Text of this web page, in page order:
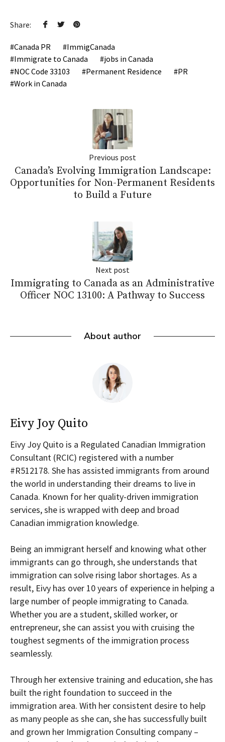
Share:
Canada PR
ImmigCanada
Immigrate to Canada
jobs in Canada
NOC Code 33103
Permanent Residence
PR
Work in Canada
Previous post
Canada’s Evolving Immigration Landscape:
Opportunities for Non-Permanent Residents
to Build a Future
Next post
Immigrating to Canada as an Administrative
Officer NOC 13100: A Pathway to Success
About author
Eivy Joy Quito
Eivy Joy Quito is a Regulated Canadian Immigration
Consultant (RCIC) registered with a number
#R512178. She has assisted immigrants from around
the world in understanding their dreams to live in
Canada. Known for her quality-driven immigration
services, she is wrapped with deep and broad
Canadian immigration knowledge.
Being an immigrant herself and knowing what other
immigrants can go through, she understands that
immigration can solve rising labor shortages. As a
result, Eivy has over 10 years of experience in helping a
large number of people immigrating to Canada.
Whether you are a student, skilled worker, or
entrepreneur, she can assist you with cruising the
toughest segments of the immigration process
seamlessly.
Through her extensive training and education, she has
built the right foundation to succeed in the
immigration area. With her consistent desire to help
as many people as she can, she has successfully built
and grown her Immigration Consulting company –